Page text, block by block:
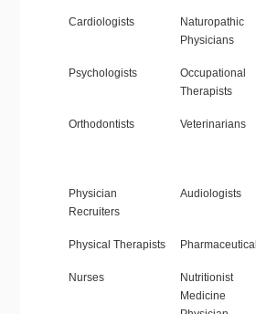
Cardiologists
Naturopathic
Physicians
Psychologists
Occupational
Therapists
Orthodontists Veterinarians
Physician
Recruiters
Audiologists
Physical Therapists Pharmaceutical
Nurses
Nutritionist
Medicine